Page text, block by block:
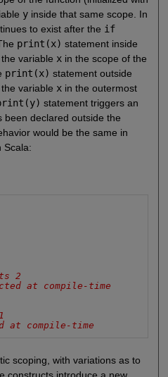
yinside that same scope. In
to exist after the if
print(x) statement inside
variable xin the scope of the
print(x) statement outside
variable xin the outermost
statement triggers an
declared outside the
would be the same in
Scala:
2
at compile-time
at compile-time
scoping, with variations as to